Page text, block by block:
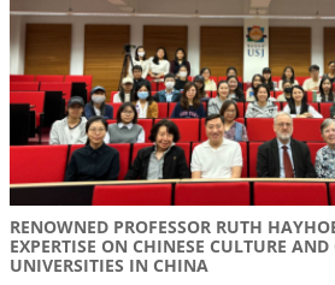
RENOWNED PROFESSOR RUTH
EXPERTISE ON CHINESE CULTURE
UNIVERSITIES IN CHINA